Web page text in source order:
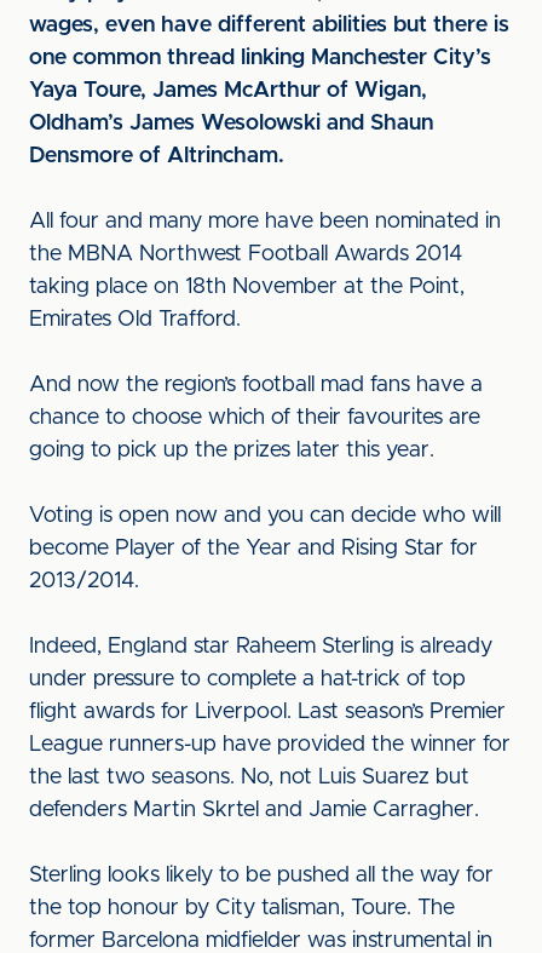
wages, even have different abilities but there is
one common thread linking Manchester City’s
Yaya Toure, James McArthur of Wigan,
Oldham’s James Wesolowski and Shaun
Densmore of Altrincham.
All four and many more have been nominated in
the MBNA Northwest Football Awards 2014
taking place on 18th November at the Point,
Emirates Old Trafford.
And now the region’s football mad fans have a
chance to choose which of their favourites are
going to pick up the prizes later this year.
Voting is open now and you can decide who will
become Player of the Year and Rising Star for
2013/2014.
Indeed, England star Raheem Sterling is already
under pressure to complete a hat-trick of top
flight awards for Liverpool. Last season’s Premier
League runners-up have provided the winner for
the last two seasons. No, not Luis Suarez but
defenders Martin Skrtel and Jamie Carragher.
Sterling looks likely to be pushed all the way for
the top honour by City talisman, Toure. The
former Barcelona midfielder was instrumental in